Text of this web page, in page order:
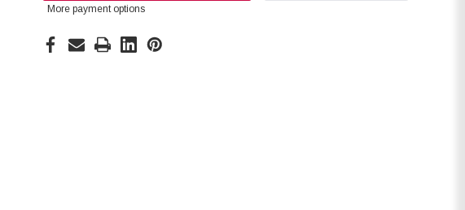
More payment options